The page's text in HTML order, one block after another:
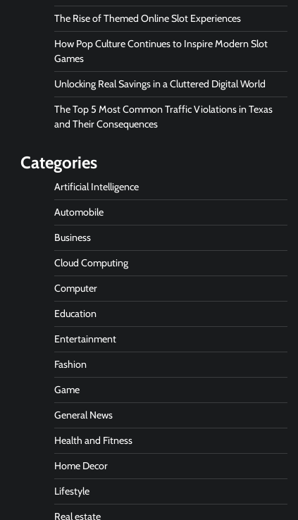
The Rise of Themed Online Slot Experiences
How Pop Culture Continues to Inspire Modern Slot
Games
Unlocking Real Savings in a Cluttered Digital World
The Top 5 Most Common Traffic Violations in Texas
and Their Consequences
Categories
Artificial Intelligence
Automobile
Business
Cloud Computing
Computer
Education
Entertainment
Fashion
Game
General News
Health and Fitness
Home Decor
Lifestyle
Real estate